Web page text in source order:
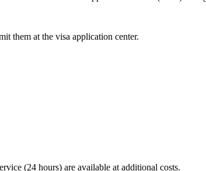
them at the visa application center.
(24 hours) are available at additional costs.